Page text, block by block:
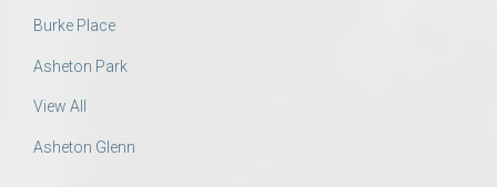
Burke Place
Asheton Park
View All
Asheton Glenn